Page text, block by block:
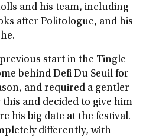
and his team, including
after Politologue, and his
start in the Tingle
behind Defi Du Seuil for
and required a gentler
and decided to give him
his big date at the festival.
differently, with